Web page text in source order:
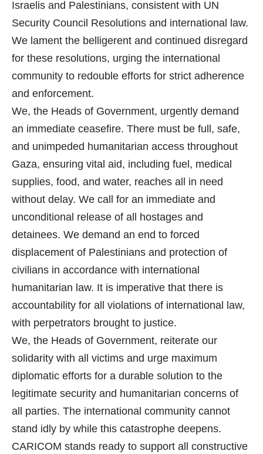
Israelis and Palestinians, consistent with UN
Security Council Resolutions and international law.
We lament the belligerent and continued disregard
for these resolutions, urging the international
community to redouble efforts for strict adherence
and enforcement.
We, the Heads of Government, urgently demand
an immediate ceasefire. There must be full, safe,
and unimpeded humanitarian access throughout
Gaza, ensuring vital aid, including fuel, medical
supplies, food, and water, reaches all in need
without delay. We call for an immediate and
unconditional release of all hostages and
detainees. We demand an end to forced
displacement of Palestinians and protection of
civilians in accordance with international
humanitarian law. It is imperative that there is
accountability for all violations of international law,
with perpetrators brought to justice.
We, the Heads of Government, reiterate our
solidarity with all victims and urge maximum
diplomatic efforts for a durable solution to the
legitimate security and humanitarian concerns of
all parties. The international community cannot
stand idly by while this catastrophe deepens.
CARICOM stands ready to support all constructive